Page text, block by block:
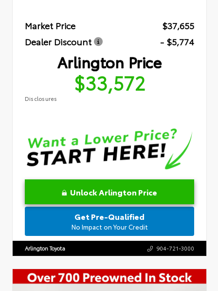
Market Price
$37,655
Dealer Discount
- $5,774
Arlington Price
$33,572
Disclosures
Unlock Arlington Price
Get Pre-Qualified
No Impact on Your Credit
Arlington Toyota 904-721-3000